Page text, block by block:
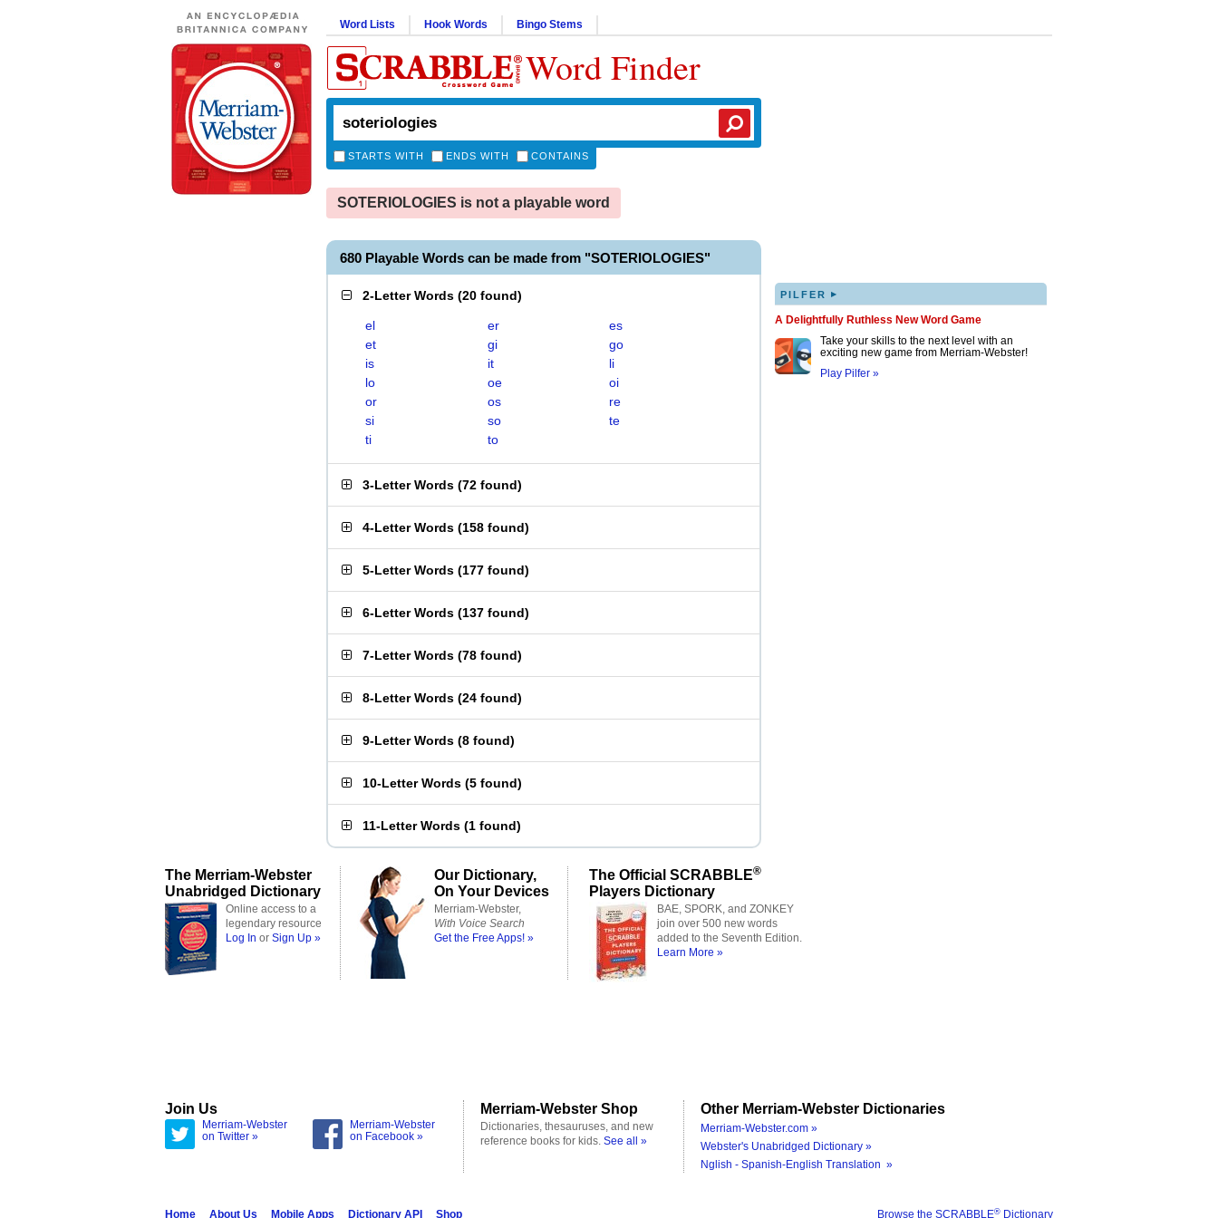
Word Lists Hook Words Bingo Stems
Word Finder
STARTS WITH ENDS WITH CONTAINS
SOTERIOLOGIES is not a playable word
680 Playable Words can be made from "SOTERIOLOGIES"
2-Letter Words (20 found)
el er
es
et
gi
go
is
it
li
lo
oe
oi
or
os
re
si
so
te
ti
to
3-Letter Words (72 found)
4-Letter Words (158 found)
5-Letter Words (177 found)
6-Letter Words (137 found)
7-Letter Words (78 found)
8-Letter Words (24 found)
9-Letter Words (8 found)
10-Letter Words (5 found)
11-Letter Words (1 found)
PILFER ▸
A Delightfully Ruthless New Word Game
Take your skills to the next level with an
exciting new game from Merriam-Webster!
Play Pilfer »
The Merriam-Webster
Unabridged Dictionary
Online access to a
legendary resource
Log In or Sign Up »
Our Dictionary,
On Your Devices
Merriam-Webster,
With Voice Search
Get the Free Apps! »
The Official SCRABBLE®
Players Dictionary
BAE, SPORK, and ZONKEY
join over 500 new words
added to the Seventh Edition.
Learn More »
Join Us
Merriam-Webster
on Twitter »
Merriam-Webster
on Facebook »
Merriam-Webster Shop
Dictionaries, thesauruses, and new
reference books for kids. See all »
Other Merriam-Webster Dictionaries
Merriam-Webster.com »
Webster's Unabridged Dictionary »
Nglish - Spanish-English Translation »
Browse the SCRABBLE® Dictionary
Home About Us Mobile Apps Dictionary API Shop